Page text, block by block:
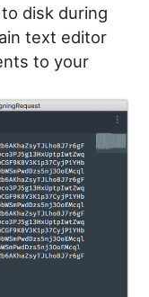
disk during
text editor
to your